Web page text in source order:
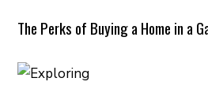
The Perks of Buying a Home in a